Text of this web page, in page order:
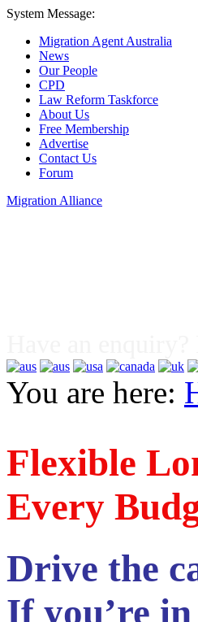
System Message:
Migration Agent Australia
News
Our People
CPD
Law Reform Taskforce
About Us
Free Membership
Advertise
Contact Us
Forum
Migration Alliance
You are here:
Flexible
Every
Drive the
If you’re